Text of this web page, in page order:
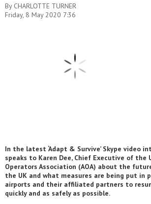
By CHARLOTTE TURNER
Friday, 8 May 2020 7:36
In the latest ‘Adapt & Survive’ Skype video
speaks to Karen Dee, Chief Executive of the
Operators Association (AOA) about the
the UK and what measures are being put in
airports and their affiliated partners to
quickly and as safely as possible.